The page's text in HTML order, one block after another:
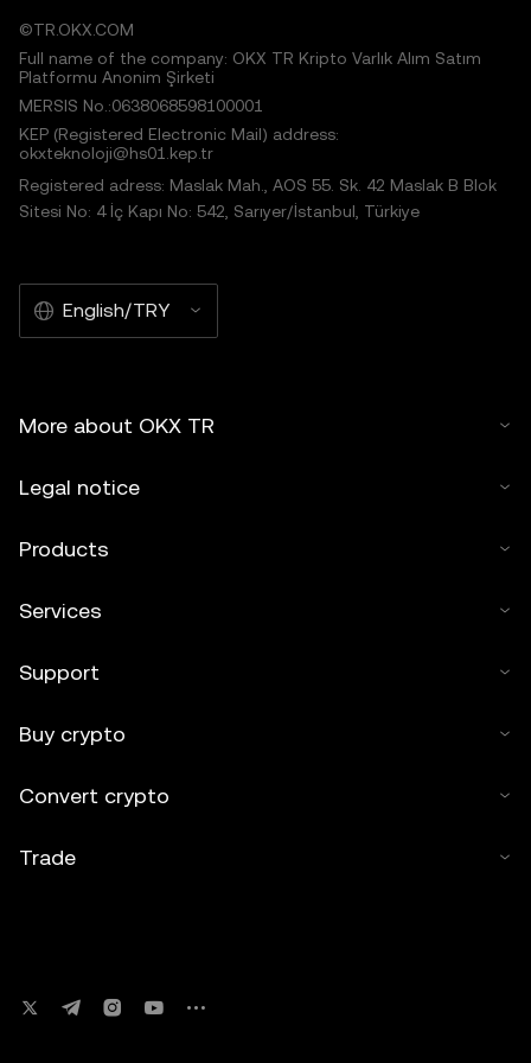
©TR.OKX.COM
Full name of the company: OKX TR Kripto Varlık Alım Satım
Platformu Anonim Şirketi
MERSIS No.:0638068598100001
KEP (Registered Electronic Mail) address:
okxteknoloji@hs01.kep.tr
Registered adress: Maslak Mah., AOS 55. Sk. 42 Maslak B Blok
Sitesi No: 4 İç Kapı No: 542, Sarıyer/İstanbul, Türkiye
English/TRY
More about OKX TR
Legal notice
Products
Services
Support
Buy crypto
Convert crypto
Trade